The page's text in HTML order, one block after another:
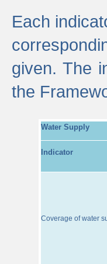
Each
given. The
the
Water Supply
Indicator
Coverage of water